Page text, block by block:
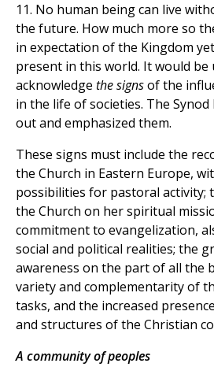
11. No human being can live
the future. How much more so
in expectation of the Kingdom
present in this world. It would
acknowledge the signsof the
in the life of societies. The
out and emphasized them.
These signs must include the
the Church in Eastern Europe,
possibilities for pastoral activity;
the Church on her spiritual
commitment to evangelization,
social and political realities; the
awareness on the part of all the
variety and complementarity of
tasks, and the increased
and structures of the Christian
A community of peoples